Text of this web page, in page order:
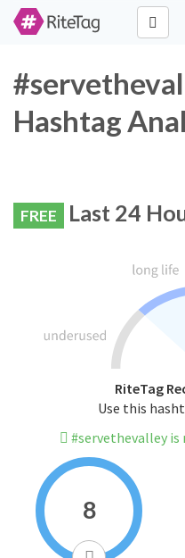
Hashtag
FREE Last 24
RiteTag
Use this
#servethevalley
8